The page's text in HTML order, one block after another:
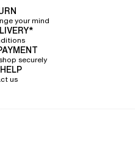
your mind
securely
us